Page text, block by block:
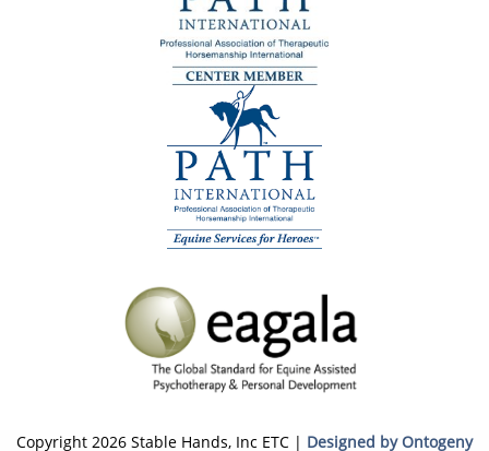
Copyright 2026 Stable Hands, Inc ETC | Designed by Ontogeny